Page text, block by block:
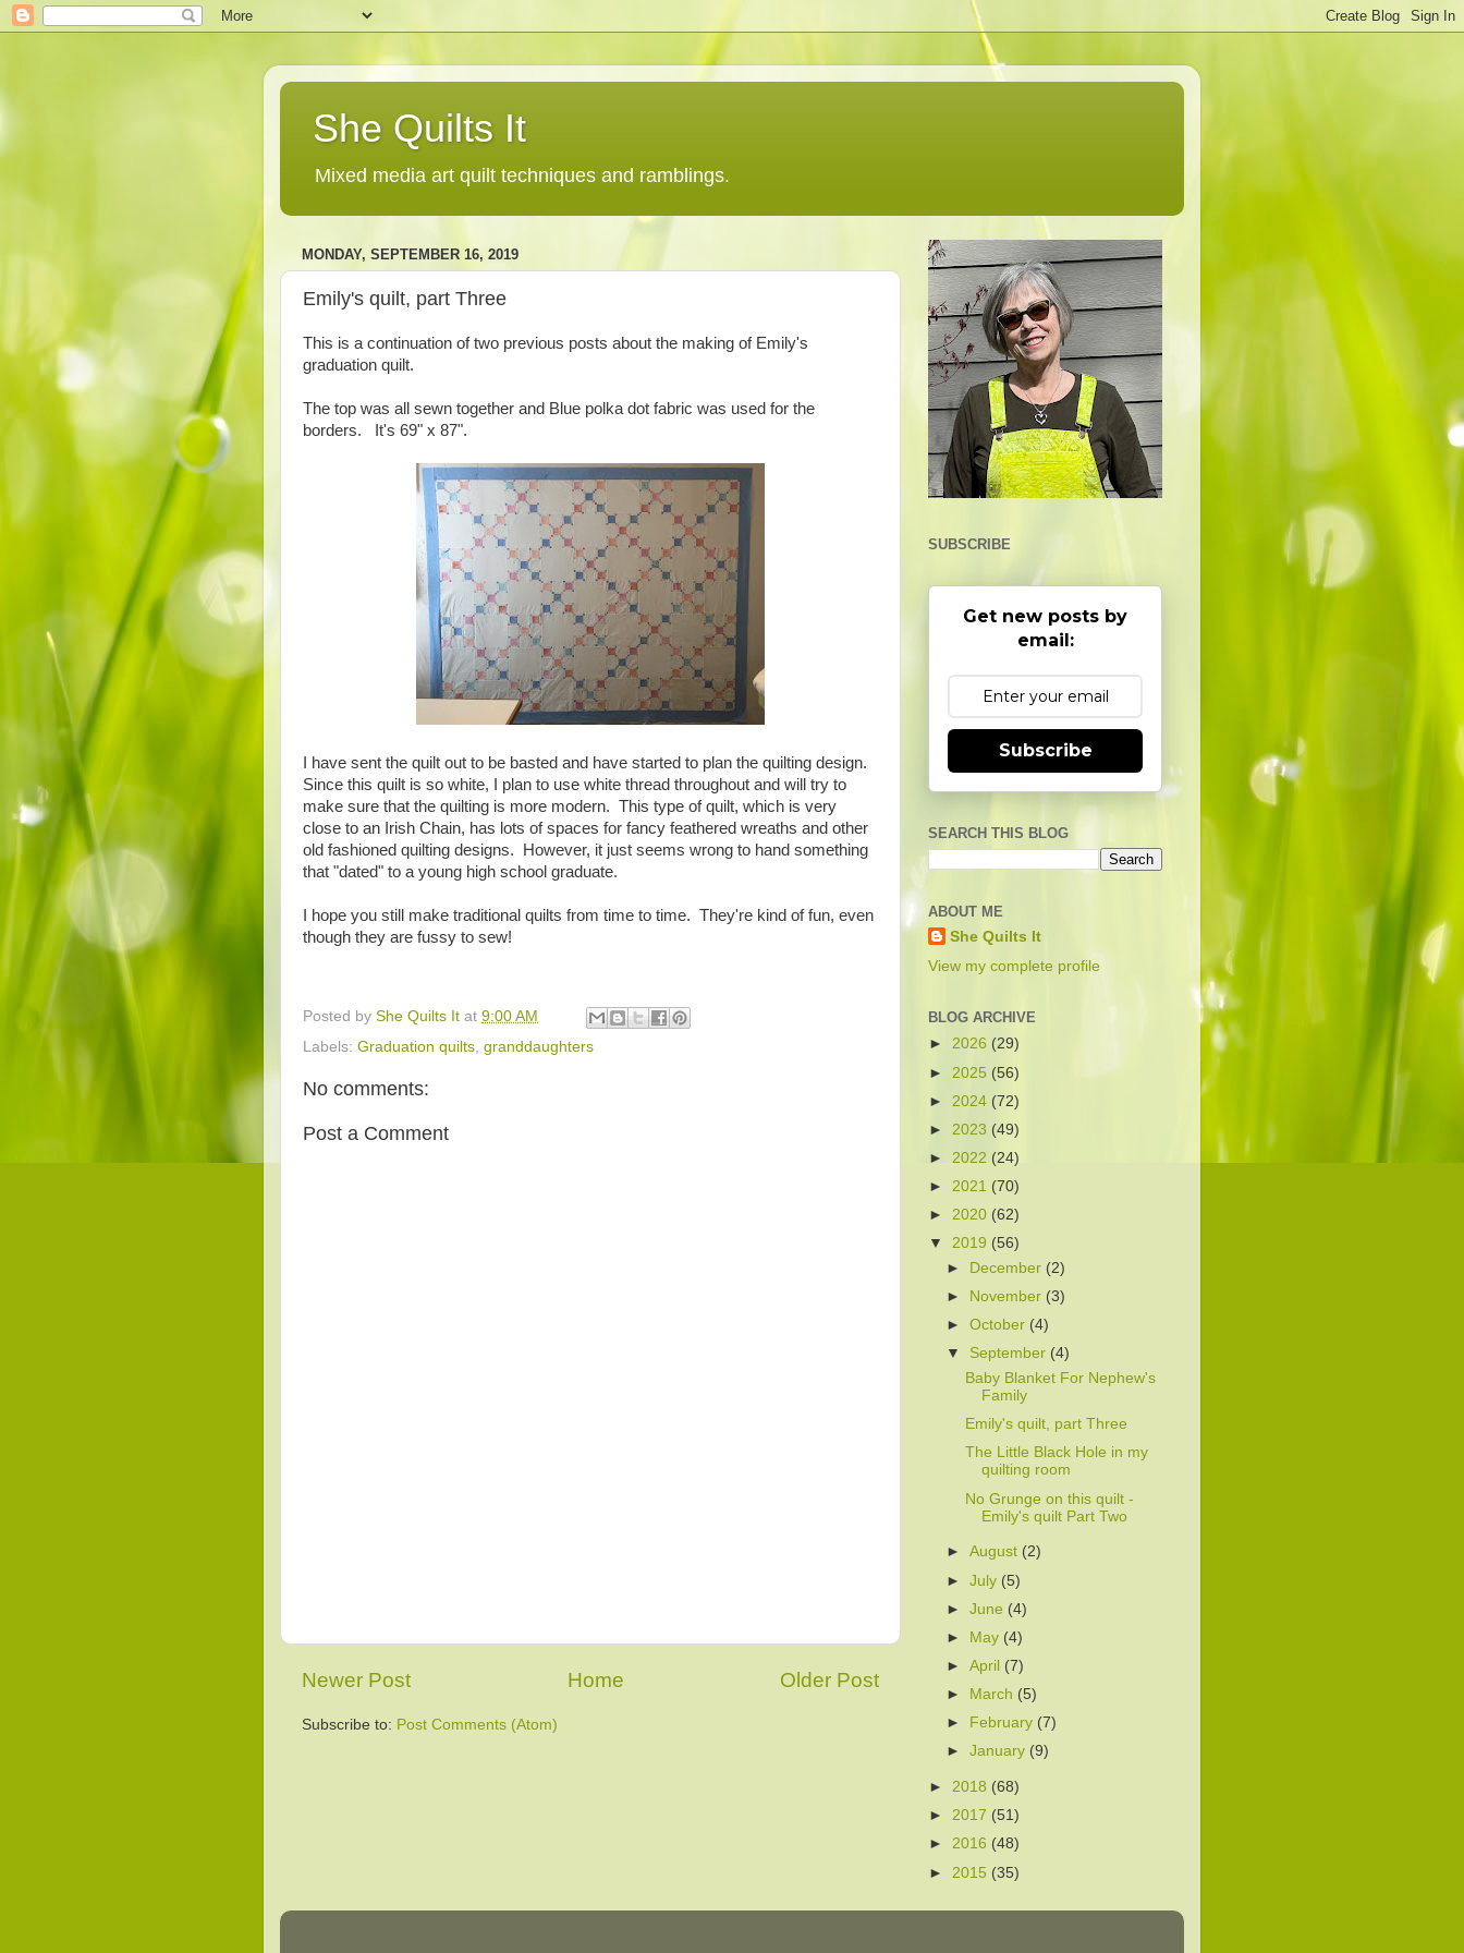
She Quilts It
Mixed media art quilt techniques and ramblings.
MONDAY, SEPTEMBER 16, 2019
Emily's quilt, part Three
This is a continuation of two previous posts about the making of Emily's
graduation quilt.
The top was all sewn together and Blue polka dot fabric was used for the
borders. It's 69" x 87".
I have sent the quilt out to be basted and have started to plan the quilting design.
Since this quilt is so white, I plan to use white thread throughout and will try to
make sure that the quilting is more modern. This type of quilt, which is very
close to an Irish Chain, has lots of spaces for fancy feathered wreaths and other
old fashioned quilting designs. However, it just seems wrong to hand something
that "dated" to a young high school graduate.
I hope you still make traditional quilts from time to time. They're kind of fun, even
though they are fussy to sew!
Posted by She Quilts It at 9:00 AM
Labels: Graduation quilts granddaughters
No comments:
Post a Comment
Newer Post Older Post
Home
Subscribe to: Post Comments (Atom)
SUBSCRIBE
Get new posts by
email:
Subscribe
SEARCH THIS BLOG
ABOUT ME
She Quilts It
View my complete profile
BLOG ARCHIVE
► 2026 (29)
► 2025 (56)
► 2024 (72)
► 2023 (49)
► 2022 (24)
► 2021 (70)
► 2020 (62)
▼ 2019 (56)
►
December (2)
►
November (3)
►October (4)
▼ September (4)
Baby Blanket For Nephew's
Family
Emily's quilt, part Three
The Little Black Hole in my
quilting room
No Grunge on this quilt -
Emily's quilt Part Two
►August (2)
►July (5)
►June (4)
►
May (4)
►April (7)
►
March (5)
►
February (7)
►January (9)
► 2018 (68)
► 2017 (51)
► 2016 (48)
► 2015 (35)